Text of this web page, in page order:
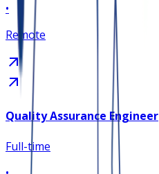
•
Remote
Quality Assurance Engineer
Full-time